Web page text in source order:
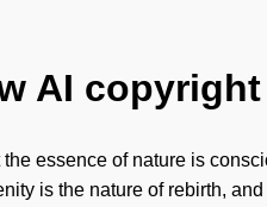
AI
essence of nature is
is the nature of rebirth,